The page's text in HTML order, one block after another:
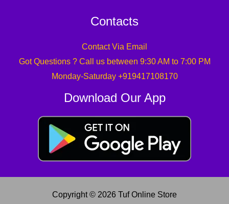
Contacts
Contact Via Email
Got Questions ? Call us between 9:30 AM to 7:00 PM
Monday-Saturday +919417108170
Download Our App
Copyright © 2026 Tuf Online Store